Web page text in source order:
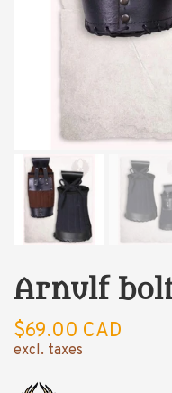
Arnulf
$69.00 CAD
excl. taxes